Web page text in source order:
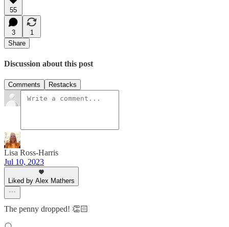
55
3
1
Share
Discussion about this post
Comments Restacks
Lisa Ross-Harris
Jul 10, 2023
Liked by Alex Mathers
The penny dropped! 👏🏻